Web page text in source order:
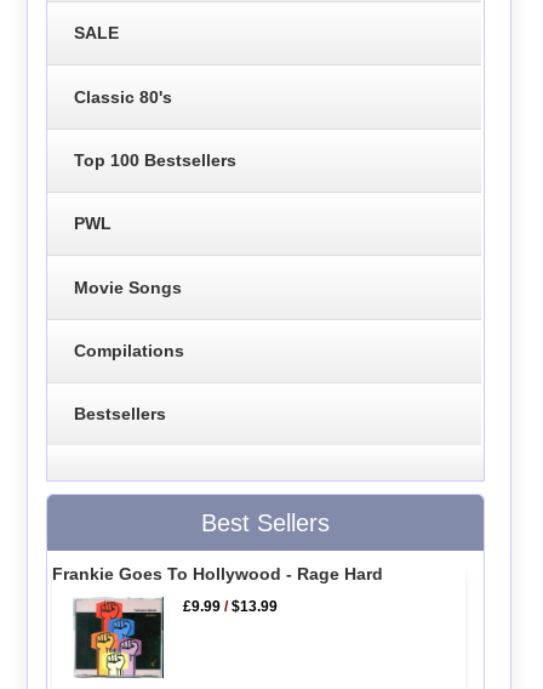
SALE
Classic 80's
Top 100 Bestsellers
PWL
Movie Songs
Compilations
Bestsellers
Best Sellers
Frankie Goes To Hollywood - Rage Hard
£9.99 /$13.99